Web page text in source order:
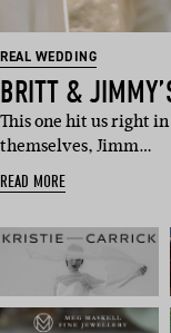
REAL WEDDING
BRITT &
This one hit us right
themselves, Jimm…
READ MORE